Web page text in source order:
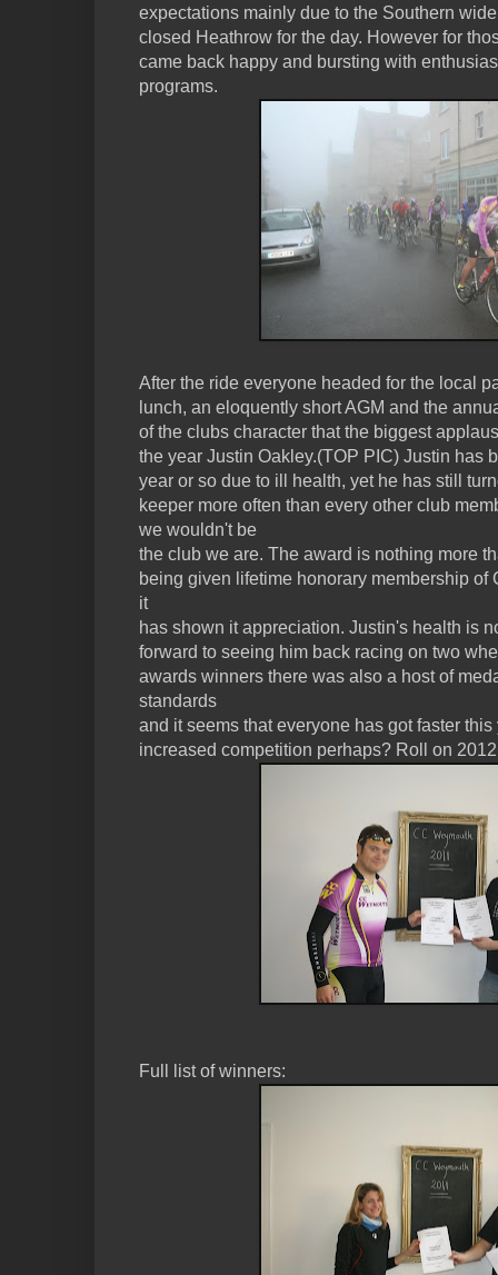
expectations mainly due to the Southern
closed Heathrow for the day. However for
came back happy and bursting with
programs.
After the ride everyone headed for the local
lunch, an eloquently short AGM and the
of the clubs character that the biggest
the year Justin Oakley.(TOP PIC) Justin has
year or so due to ill health, yet he has still
keeper more often than every other club
we wouldn't be
the club we are. The award is nothing more
being given lifetime honorary membership of
it
has shown it appreciation. Justin's health is
forward to seeing him back racing on two
awards winners there was also a host of
standards
and it seems that everyone has got faster this
increased competition perhaps? Roll on
Full list of winners: